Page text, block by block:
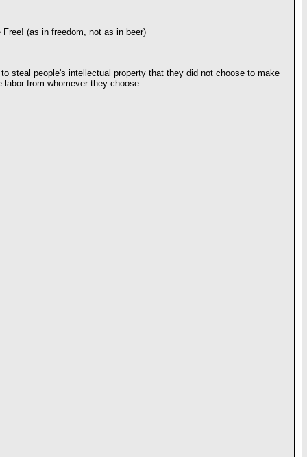
(as in freedom, not as in beer)
steal people's intellectual property that they did not choose to make
from whomever they choose.